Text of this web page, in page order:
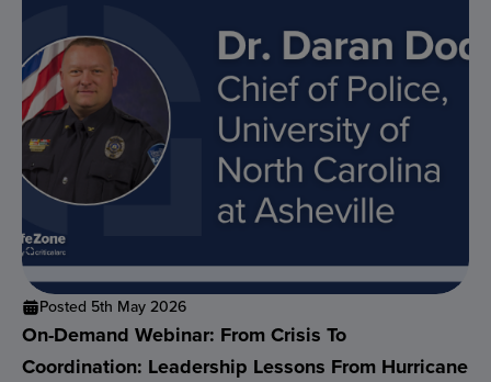
Posted 5th May 2026
On-Demand Webinar: From Crisis To
Coordination: Leadership Lessons From Hurricane